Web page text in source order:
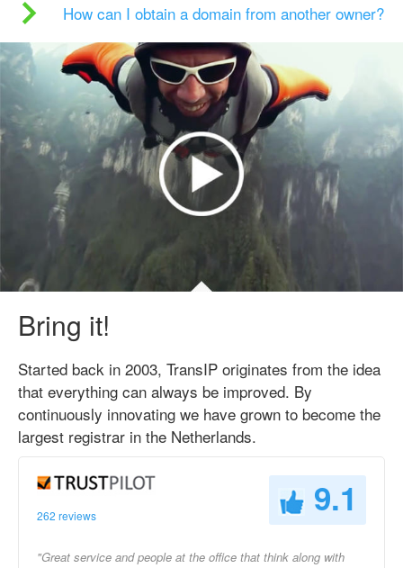
How can I obtain a domain from another owner?
Bring it!
Started back in 2003, TransIP originates from the idea
that everything can always be improved. By
continuously innovating we have grown to become the
largest registrar in the Netherlands.
262 reviews 9.1
"Great service and people at the office that think along with